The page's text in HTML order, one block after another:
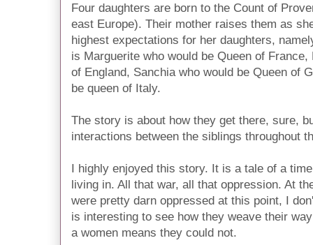
Four daughters are born to the Count of
east Europe). Their mother raises them as
highest expectations for her daughters,
is Marguerite who would be Queen of
of England, Sanchia who would be Queen of
be queen of Italy.
The story is about how they get there, sure,
interactions between the siblings throughout
I highly enjoyed this story. It is a tale of a
living in. All that war, all that oppression. At
were pretty darn oppressed at this point, I
is interesting to see how they weave their
a women means they could not.